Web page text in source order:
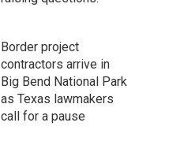
Border project
contractors arrive in
Big Bend National Park
as Texas lawmakers
call for a pause